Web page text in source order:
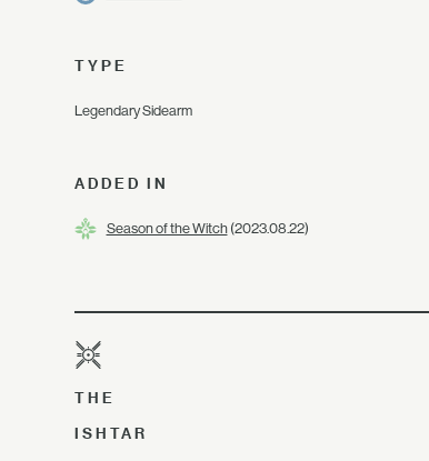
TYPE
Legendary Sidearm
ADDED IN
Season of the Witch(2023.08.22)
THE
ISHTAR